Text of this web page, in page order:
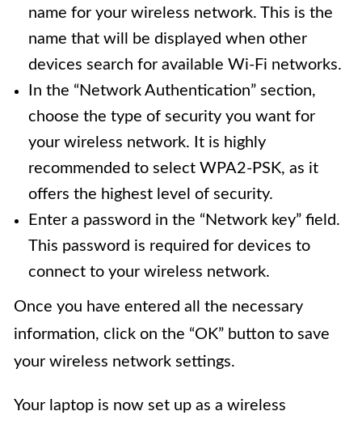
name for your wireless network. This is the
name that will be displayed when other
devices search for available Wi-Fi networks.
In the “Network Authentication” section,
choose the type of security you want for
your wireless network. It is highly
recommended to select WPA2-PSK, as it
offers the highest level of security.
Enter a password in the “Network key” field.
This password is required for devices to
connect to your wireless network.
Once you have entered all the necessary
information, click on the “OK” button to save
your wireless network settings.
Your laptop is now set up as a wireless